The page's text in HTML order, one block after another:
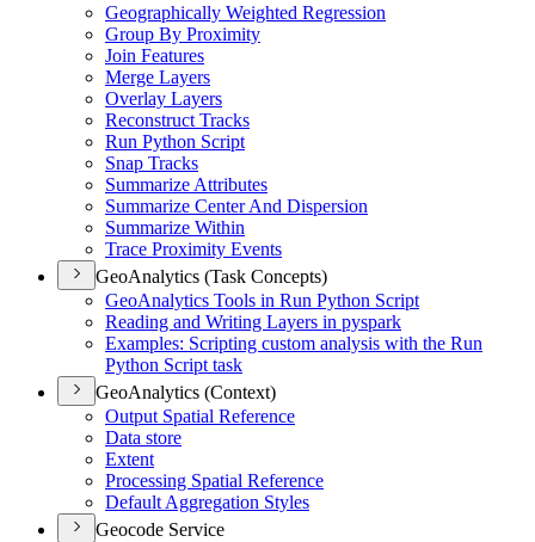
Geographically Weighted Regression
Group By Proximity
Join Features
Merge Layers
Overlay Layers
Reconstruct Tracks
Run Python Script
Snap Tracks
Summarize Attributes
Summarize Center And Dispersion
Summarize Within
Trace Proximity Events
GeoAnalytics (Task Concepts)
GeoAnalytics Tools in Run Python Script
Reading and Writing Layers in pyspark
Examples: Scripting custom analysis with the Run
Python Script task
GeoAnalytics (Context)
Output Spatial Reference
Data store
Extent
Processing Spatial Reference
Default Aggregation Styles
Geocode Service